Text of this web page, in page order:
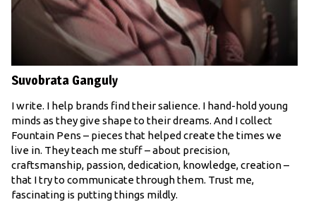
Suvobrata Ganguly
I write. I help brands find their salience. I hand-hold young
minds as they give shape to their dreams. And I collect
Fountain Pens – pieces that helped create the times we
live in. They teach me stuff – about precision,
craftsmanship, passion, dedication, knowledge, creation –
that I try to communicate through them. Trust me,
fascinating is putting things mildly.